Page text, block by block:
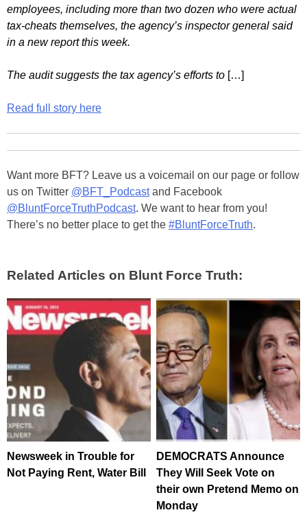
employees, including more than two dozen who were actual
tax-cheats themselves, the agency’s inspector general said
in a new report this week.
The audit suggests the tax agency’s efforts to […]
Read full story here
Want more BFT? Leave us a voicemail on our page or follow
us on Twitter @BFT_Podcastand Facebook
@BluntForceTruthPodcast. We want to hear from you!
There’s no better place to get the #BluntForceTruth.
Related Articles on Blunt Force Truth:
Newsweek in Trouble for
Not Paying Rent, Water Bill
DEMOCRATS Announce
They Will Seek Vote on
their own Pretend Memo on
Monday